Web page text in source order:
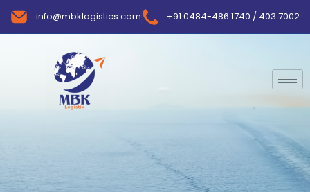
info@mbklogistics.com +91 0484-486 1740 / 403 7002